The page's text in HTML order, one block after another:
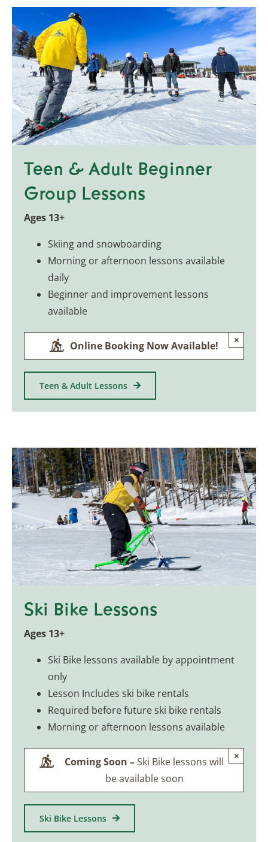
Teen & Adult Beginner
Group Lessons
Ages 13+
Skiing and snowboarding
Morning or afternoon lessons available
daily
Beginner and improvement lessons
available
Online Booking Now Available! ×
Teen & Adult Lessons
Ski Bike Lessons
Ages 13+
Ski Bike lessons available by appointment
only
Lesson Includes ski bike rentals
Required before future ski bike rentals
Morning or afternoon lessons available
Coming Soon –Ski Bike lessons will
be available soon
×
Ski Bike Lessons